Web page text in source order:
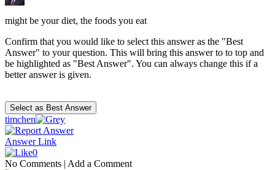
might be your diet, the foods you eat
Confirm that you would like to select this answer as the "Best
Answer" to your question. This will bring this answer to to top and
be highlighted as "Best Answer". You can always change this if a
better answer is given.
timchen
Answer Link
0
No Comments | Add a Comment